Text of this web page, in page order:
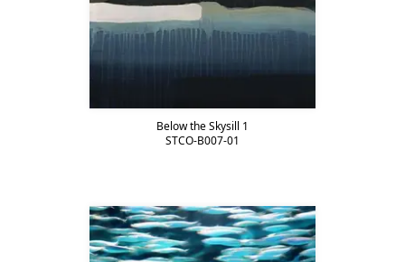
Below the Skysill 1
STCO-B007-01